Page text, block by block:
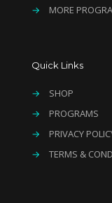
→
MORE
Quick Links
→
SHOP
→
PROGRAMS
→
PRIVACY
→
TERMS &